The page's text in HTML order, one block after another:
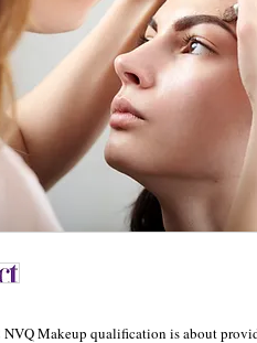
Makeup qualification is about